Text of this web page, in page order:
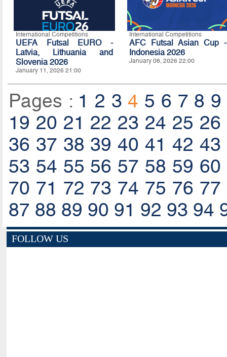
International Competitions
UEFA Futsal EURO -
Latvia, Lithuania and
Slovenia 2026
January 11, 2026 21:00
International Competitions
AFC Futsal Asian Cup -
Indonesia 2026
January 08, 2026 22:00
Pages : 1 2 3 4 5 6 7 8 9
19 20 21 22 23 24 25 26
36 37 38 39 40 41 42 43
53 54 55 56 57 58 59 60
70 71 72 73 74 75 76 77
87 88 89 90 91 92 93 94
FOLLOW US